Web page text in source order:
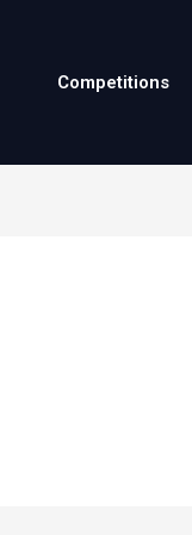
Competitions